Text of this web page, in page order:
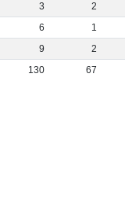
3
2
6
1
9
2
130
67